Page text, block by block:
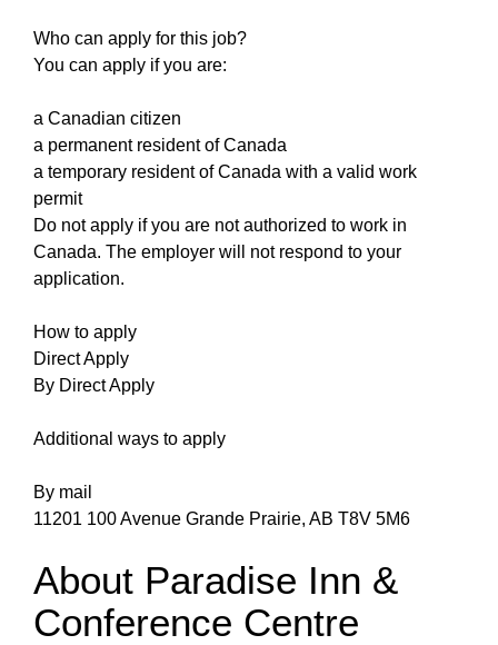
Who can apply for this job?
You can apply if you are:
a Canadian citizen
a permanent resident of Canada
a temporary resident of Canada with a valid work
permit
Do not apply if you are not authorized to work in
Canada. The employer will not respond to your
application.
How to apply
Direct Apply
By Direct Apply
Additional ways to apply
By mail
11201 100 Avenue Grande Prairie, AB T8V 5M6
About Paradise Inn &
Conference Centre